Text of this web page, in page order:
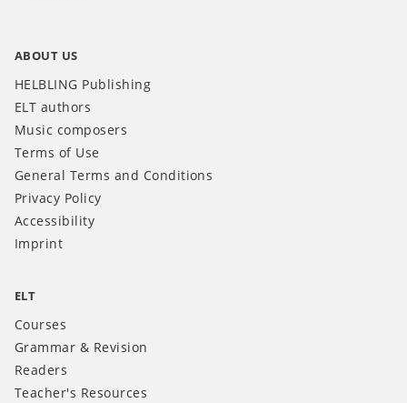
ABOUT US
HELBLING Publishing
ELT authors
Music composers
Terms of Use
General Terms and Conditions
Privacy Policy
Accessibility
Imprint
ELT
Courses
Grammar & Revision
Readers
Teacher's Resources